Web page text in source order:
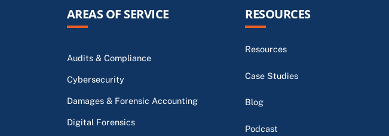
AREAS OF SERVICE
Audits & Compliance
Cybersecurity
Damages & Forensic Accounting
Digital Forensics
RESOURCES
Resources
Case Studies
Blog
Podcast